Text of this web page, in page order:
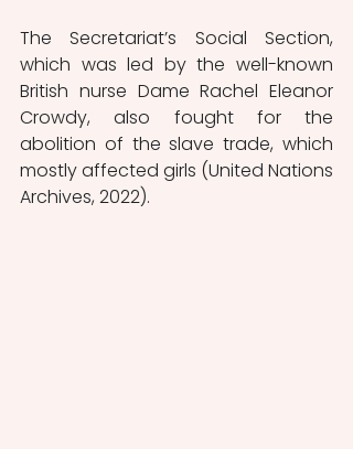
The Secretariat’s Social Section,
which was led by the well-known
British nurse Dame Rachel Eleanor
Crowdy, also fought for the
abolition of the slave trade, which
mostly affected girls (United Nations
Archives, 2022).